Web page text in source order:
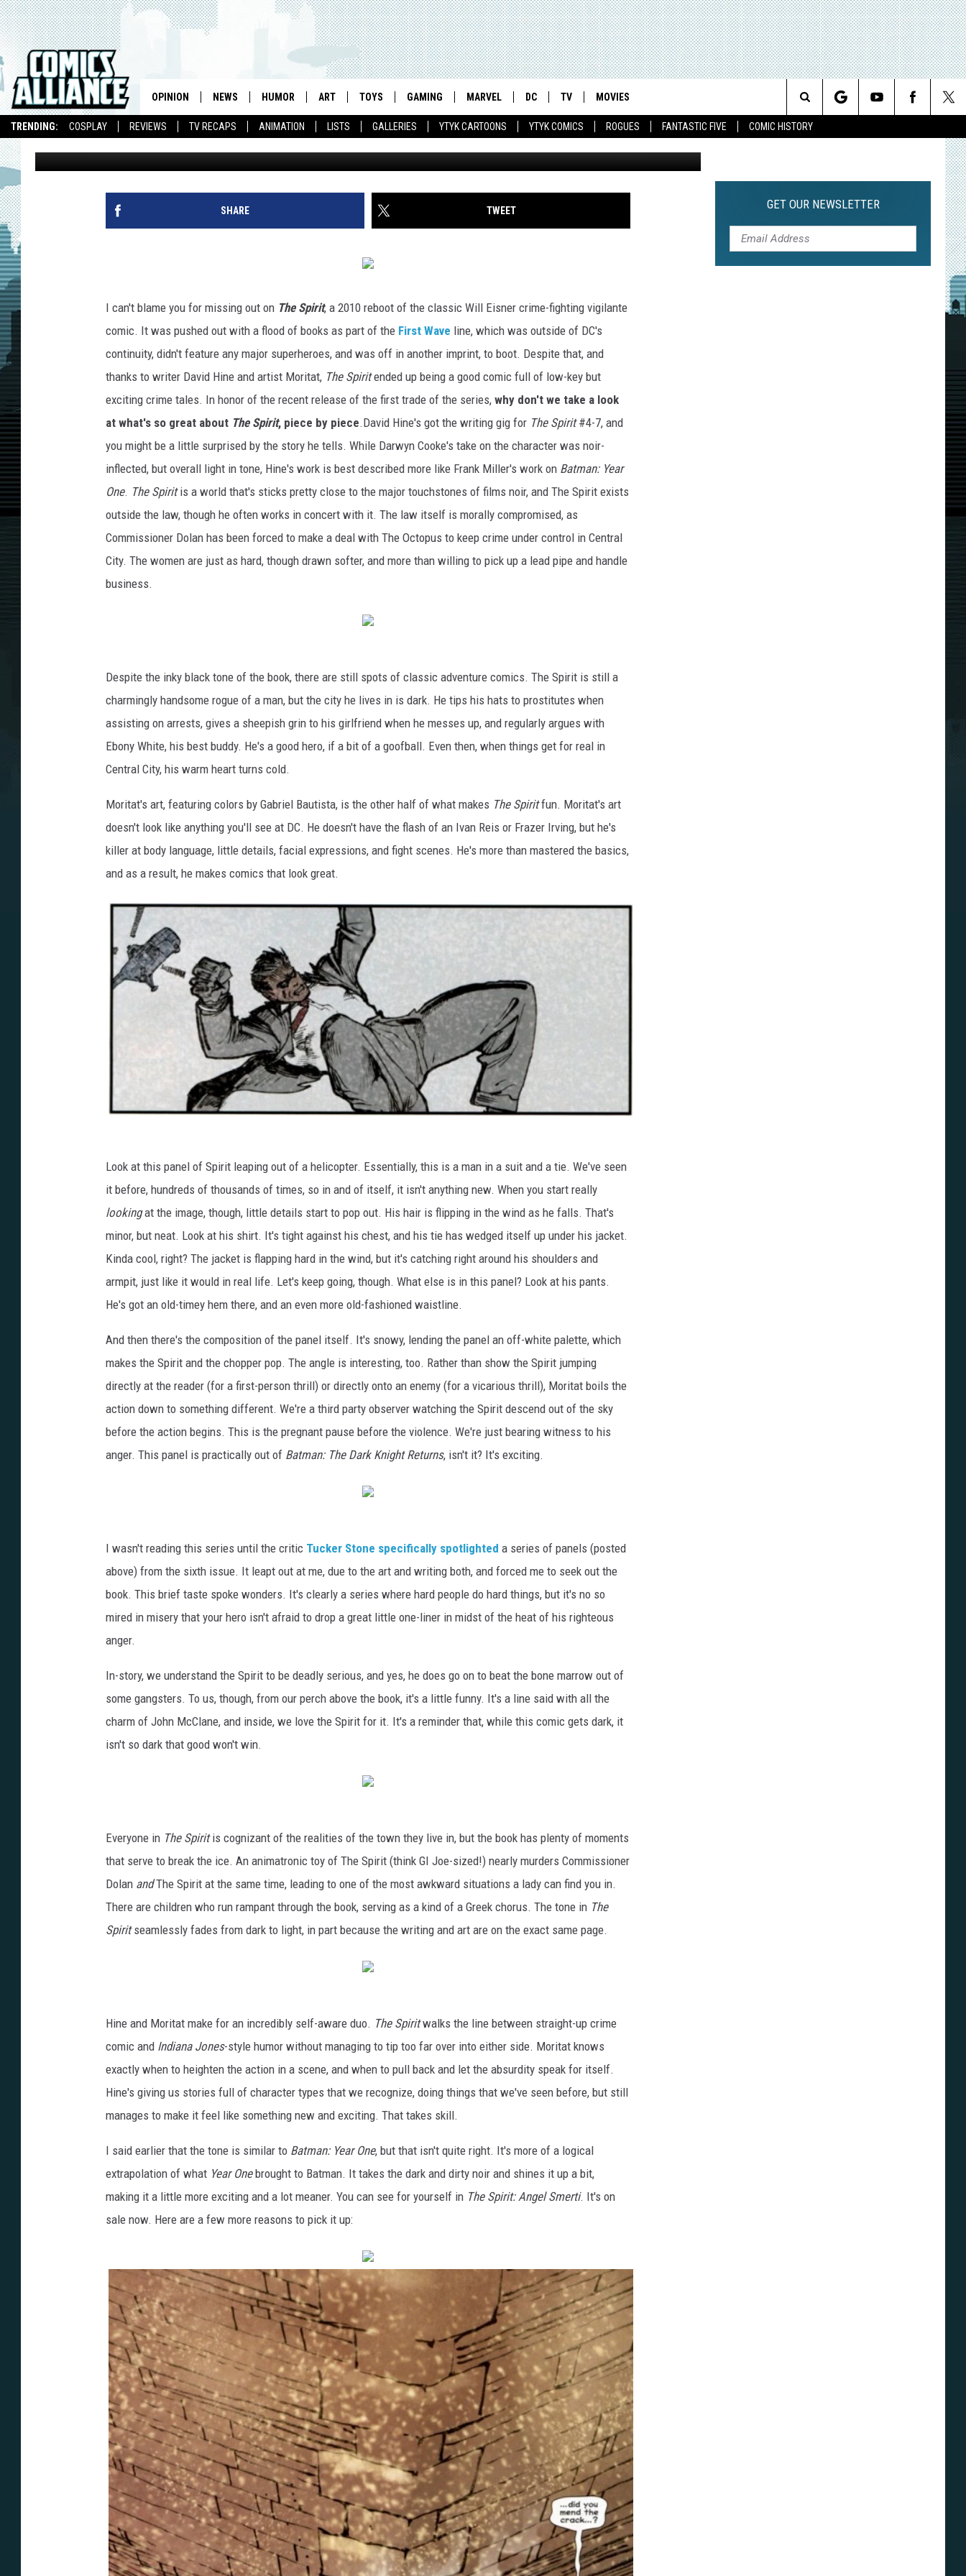
TRENDING: COSPLAY REVIEWS TV RECAPS ANIMATION LISTS GALLERIES YTYK CARTOONS YTYK COMICS ROGUES FANTASTIC FIVE COMIC HISTORY
OPINION NEWS HUMOR ART TOYS GAMING MARVEL DC TV MOVIES
Search
‘THE SPIRIT’ REBOOT IS NEO-NOIR COMICS AT THEIR
FINEST
David Brothers Published: April 29, 2011
SHARE TWEET
I can't blame you for missing out on The Spirit, a 2010 reboot of the classic Will Eisner crime-fighting vigilante
comic. It was pushed out with a flood of books as part of the First Wave line, which was outside of DC's
continuity, didn't feature any major superheroes, and was off in another imprint, to boot. Despite that, and
thanks to writer David Hine and artist Moritat, The Spiritended up being a good comic full of low-key but
exciting crime tales. In honor of the recent release of the first trade of the series, why don't we take a look
at what's so great about The Spirit, piece by piece.David Hine's got the writing gig for The Spirit#4-7, and
you might be a little surprised by the story he tells. While Darwyn Cooke's take on the character was noir-
inflected, but overall light in tone, Hine's work is best described more like Frank Miller's work on Batman: Year
One. The Spiritis a world that's sticks pretty close to the major touchstones of films noir, and The Spirit exists
outside the law, though he often works in concert with it. The law itself is morally compromised, as
Commissioner Dolan has been forced to make a deal with The Octopus to keep crime under control in Central
City. The women are just as hard, though drawn softer, and more than willing to pick up a lead pipe and handle
business.
Despite the inky black tone of the book, there are still spots of classic adventure comics. The Spirit is still a
charmingly handsome rogue of a man, but the city he lives in is dark. He tips his hats to prostitutes when
assisting on arrests, gives a sheepish grin to his girlfriend when he messes up, and regularly argues with
Ebony White, his best buddy. He's a good hero, if a bit of a goofball. Even then, when things get for real in
Central City, his warm heart turns cold.
Moritat's art, featuring colors by Gabriel Bautista, is the other half of what makes The Spiritfun. Moritat's art
doesn't look like anything you'll see at DC. He doesn't have the flash of an Ivan Reis or Frazer Irving, but he's
killer at body language, little details, facial expressions, and fight scenes. He's more than mastered the basics,
and as a result, he makes comics that look great.
Look at this panel of Spirit leaping out of a helicopter. Essentially, this is a man in a suit and a tie. We've seen
it before, hundreds of thousands of times, so in and of itself, it isn't anything new. When you start really
lookingat the image, though, little details start to pop out. His hair is flipping in the wind as he falls. That's
minor, but neat. Look at his shirt. It's tight against his chest, and his tie has wedged itself up under his jacket.
Kinda cool, right? The jacket is flapping hard in the wind, but it's catching right around his shoulders and
armpit, just like it would in real life. Let's keep going, though. What else is in this panel? Look at his pants.
He's got an old-timey hem there, and an even more old-fashioned waistline.
And then there's the composition of the panel itself. It's snowy, lending the panel an off-white palette, which
makes the Spirit and the chopper pop. The angle is interesting, too. Rather than show the Spirit jumping
directly at the reader (for a first-person thrill) or directly onto an enemy (for a vicarious thrill), Moritat boils the
action down to something different. We're a third party observer watching the Spirit descend out of the sky
before the action begins. This is the pregnant pause before the violence. We're just bearing witness to his
anger. This panel is practically out of Batman: The Dark Knight Returns, isn't it? It's exciting.
I wasn't reading this series until the critic Tucker Stone specifically spotlighted a series of panels (posted
above) from the sixth issue. It leapt out at me, due to the art and writing both, and forced me to seek out the
book. This brief taste spoke wonders. It's clearly a series where hard people do hard things, but it's no so
mired in misery that your hero isn't afraid to drop a great little one-liner in midst of the heat of his righteous
anger.
In-story, we understand the Spirit to be deadly serious, and yes, he does go on to beat the bone marrow out of
some gangsters. To us, though, from our perch above the book, it's a little funny. It's a line said with all the
charm of John McClane, and inside, we love the Spirit for it. It's a reminder that, while this comic gets dark, it
isn't so dark that good won't win.
Everyone in The Spiritis cognizant of the realities of the town they live in, but the book has plenty of moments
that serve to break the ice. An animatronic toy of The Spirit (think GI Joe-sized!) nearly murders Commissioner
Dolan andThe Spirit at the same time, leading to one of the most awkward situations a lady can find you in.
There are children who run rampant through the book, serving as a kind of a Greek chorus. The tone in The
Spiritseamlessly fades from dark to light, in part because the writing and art are on the exact same page.
Hine and Moritat make for an incredibly self-aware duo. The Spiritwalks the line between straight-up crime
comic and Indiana Jones-style humor without managing to tip too far over into either side. Moritat knows
exactly when to heighten the action in a scene, and when to pull back and let the absurdity speak for itself.
Hine's giving us stories full of character types that we recognize, doing things that we've seen before, but still
manages to make it feel like something new and exciting. That takes skill.
I said earlier that the tone is similar to Batman: Year One, but that isn't quite right. It's more of a logical
extrapolation of what Year Onebrought to Batman. It takes the dark and dirty noir and shines it up a bit,
making it a little more exciting and a lot meaner. You can see for yourself in The Spirit: Angel Smerti. It's on
sale now. Here are a few more reasons to pick it up:
GET OUR NEWSLETTER